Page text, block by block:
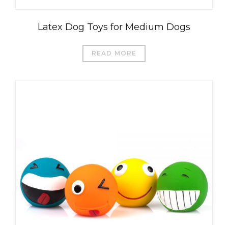
Latex Dog Toys for Medium Dogs
READ MORE